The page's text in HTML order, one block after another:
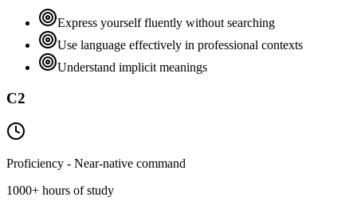
Express yourself fluently without searching
Use language effectively in professional contexts
Understand implicit meanings
C2
Proficiency - Near-native command
1000+ hours of study